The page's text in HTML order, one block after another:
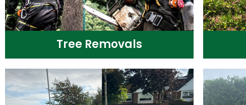
Tree Removals